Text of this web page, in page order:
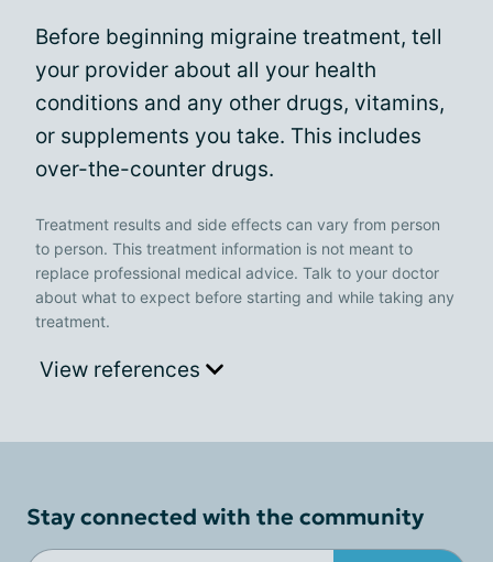
Before beginning migraine treatment, tell
your provider about all your health
conditions and any other drugs, vitamins,
or supplements you take. This includes
over-the-counter drugs.
Treatment results and side effects can vary from person
to person. This treatment information is not meant to
replace professional medical advice. Talk to your doctor
about what to expect before starting and while taking any
treatment.
View references
Stay connected with the community